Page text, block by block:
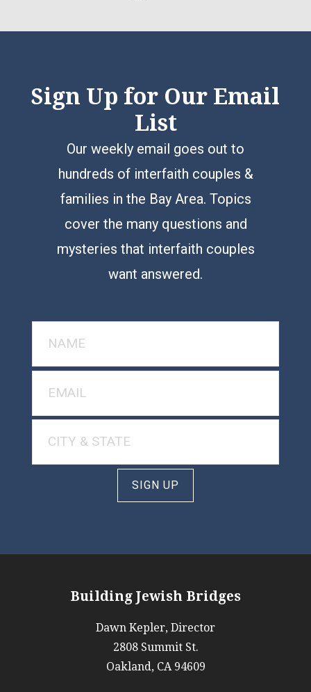
Sign Up for Our Email
List
Our weekly email goes out to
hundreds of interfaith couples &
families in the Bay Area. Topics
cover the many questions and
mysteries that interfaith couples
want answered.
SIGN UP
Building Jewish Bridges
Dawn Kepler, Director
2808 Summit St.
Oakland, CA 94609